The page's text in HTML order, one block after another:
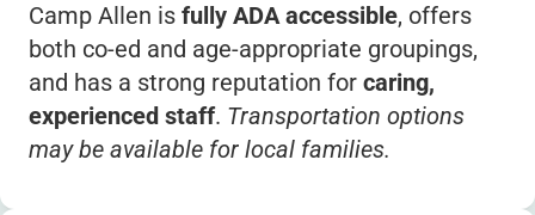
Camp Allen is fully ADA accessible, offers
both co-ed and age-appropriate groupings,
and has a strong reputation for caring,
experienced staff. Transportation options
may be available for local families.